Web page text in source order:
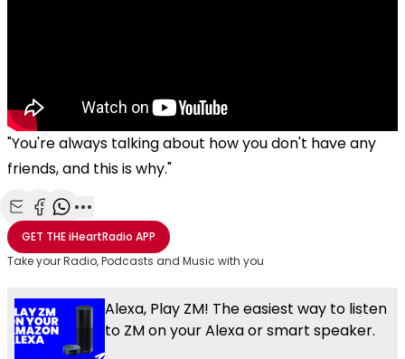
"You're always talking about how you don't have any
friends, and this is why."
Share with Email
Share with Facebook
Share with WhatsApp
More share options
GET THEiHeartRadio APP
Take your Radio, Podcasts and Music with you
Alexa, Play ZM! The easiest way to listen
to ZM on your Alexa or smart speaker.